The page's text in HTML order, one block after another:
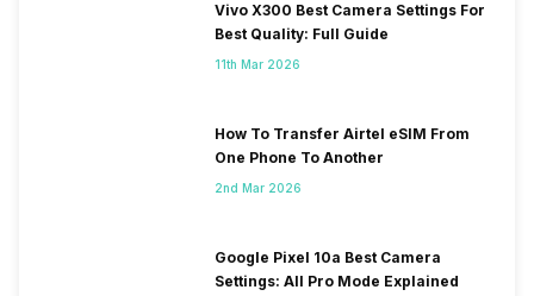
Vivo X300 Best Camera Settings For
Best Quality: Full Guide
11th Mar 2026
How To Transfer Airtel eSIM From
One Phone To Another
2nd Mar 2026
Google Pixel 10a Best Camera
Settings: All Pro Mode Explained